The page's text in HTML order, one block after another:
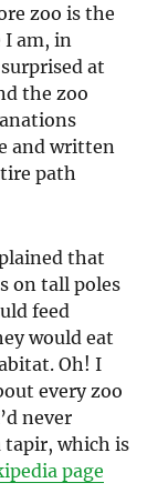
zoo is the
am, in
at
the zoo
and written
path
that
on tall poles
feed
would eat
Oh! I
every zoo
never
tapir, which is
page